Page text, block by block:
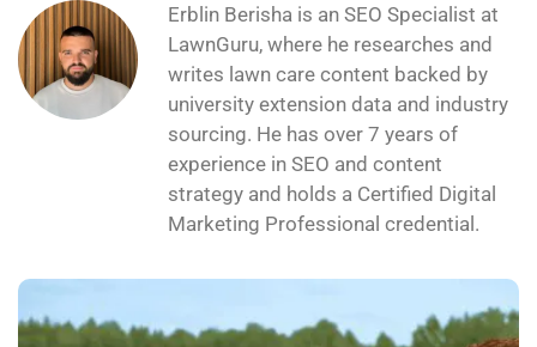
Erblin Berisha is an SEO Specialist at
LawnGuru, where he researches and
writes lawn care content backed by
university extension data and industry
sourcing. He has over 7 years of
experience in SEO and content
strategy and holds a Certified Digital
Marketing Professional credential.